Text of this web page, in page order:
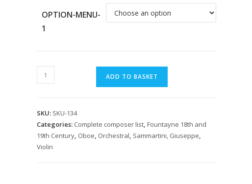
OPTION-MENU-
1
Sammartini,
Giuseppe:
Op.
8
nos.
ADD TO BASKET
SKU: SKU-134
Categories: Complete composer list,Fountayne 18th and
19th Century, Oboe, Orchestral, Sammartini, Giuseppe,
Violin